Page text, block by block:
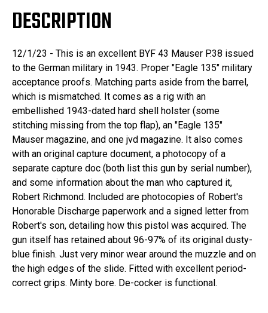
DESCRIPTION
12/1/23 - This is an excellent BYF 43 Mauser P.38 issued
to the German military in 1943. Proper "Eagle 135" military
acceptance proofs. Matching parts aside from the barrel,
which is mismatched. It comes as a rig with an
embellished 1943-dated hard shell holster (some
stitching missing from the top flap), an "Eagle 135"
Mauser magazine, and one jvd magazine. It also comes
with an original capture document, a photocopy of a
separate capture doc (both list this gun by serial number),
and some information about the man who captured it,
Robert Richmond. Included are photocopies of Robert's
Honorable Discharge paperwork and a signed letter from
Robert's son, detailing how this pistol was acquired. The
gun itself has retained about 96-97% of its original dusty-
blue finish. Just very minor wear around the muzzle and on
the high edges of the slide. Fitted with excellent period-
correct grips. Minty bore. De-cocker is functional.